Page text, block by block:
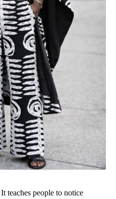
teaches people to notice